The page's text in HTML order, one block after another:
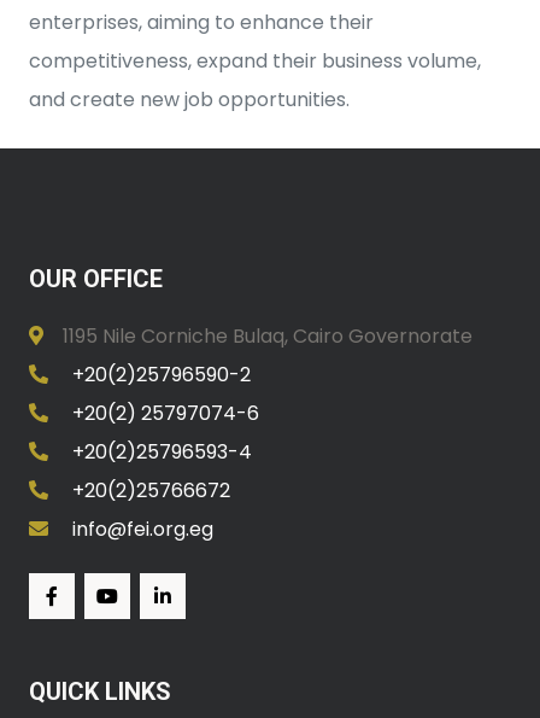
enterprises, aiming to enhance their
competitiveness, expand their business volume,
and create new job opportunities.
OUR OFFICE
1195 Nile Corniche Bulaq, Cairo Governorate
+20(2)25796590-2
+20(2) 25797074-6
+20(2)25796593-4
+20(2)25766672
info@fei.org.eg
QUICK LINKS